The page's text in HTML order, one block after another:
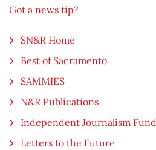
Got a news tip?
SN&R Home
Best of Sacramento
SAMMIES
N&R Publications
Independent Journalism Fund
Letters to the Future